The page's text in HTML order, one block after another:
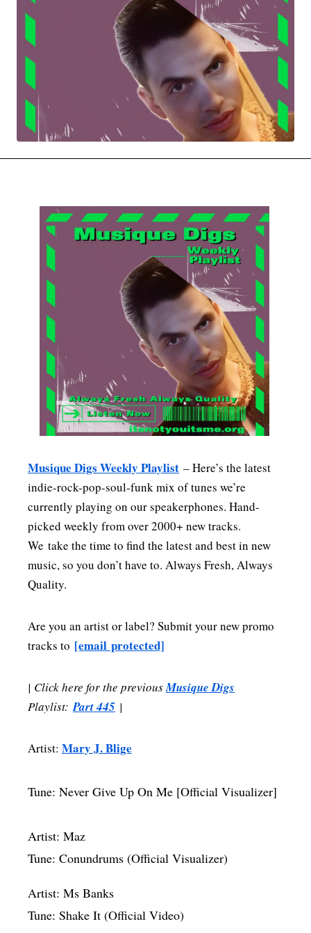
MOVIES & STREAMING MUSIC
MUSIC INTERVIEWS & PODCASTS MUSIQUE DIGS: PLAYLISTS
NEWS & STORIES PAST BLAST ENTERTAINMENT
PAST BLAST MUSIC
PODCASTS & INTERVIEWS PREFERRED SOURCE
PRESENT DAY DEVELOPMENTS SKIN TALES
SONG CHOICE OF THE DAY THE BLOG-BOY ERA
MENSWEAR & MODEL WATCH
MENSWEAR & MODEL WATCH
Musique Digs Weekly Playlist – Here’s the latest
indie-rock-pop-soul-funk mix of tunes we’re
currently playing on our speakerphones. Hand-
picked weekly from over 2000+ new tracks.
We take the time to find the latest and best in new
music, so you don’t have to. Always Fresh, Always
Quality.
Are you an artist or label? Submit your new promo
tracks to [email protected]
| Click here for the previousMusique Digs
Playlist:Part 445 |
Artist: Mary J. Blige
Tune: Never Give Up On Me [Official Visualizer]
Artist: Maz
Tune: Conundrums (Official Visualizer)
Artist: Ms Banks
Tune: Shake It (Official Video)